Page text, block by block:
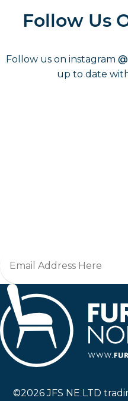
Follow Us
Follow us on instagram
up to date
©2026 JFS NE LTD